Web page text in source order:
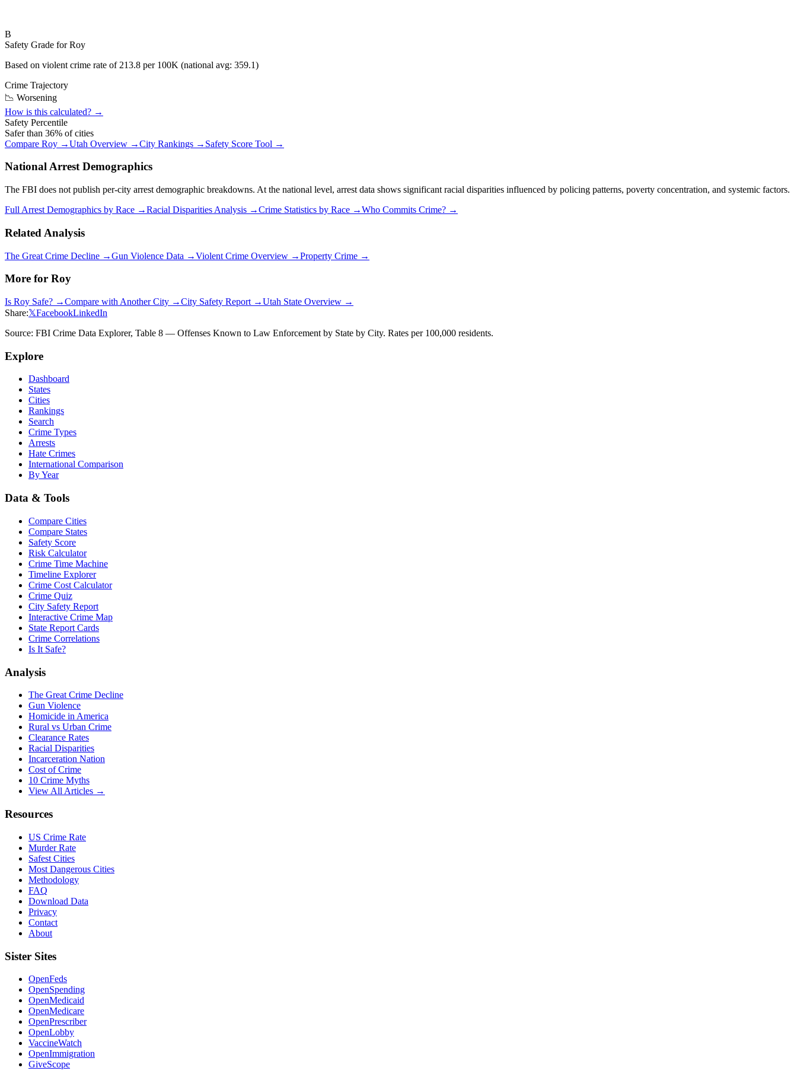
B
Safety Grade forRoy
Based on violent crime rate of 213.8 per 100K (national avg: 359.1)
Crime Trajectory
📉 Worsening
How is this calculated? →
Safety Percentile
Safer than 36% of cities
Compare Roy →Utah Overview →City Rankings → Safety Score Tool →
National Arrest Demographics
The FBI does not publish per-city arrest demographic breakdowns. At the national level, arrest data shows significant racial disparities influenced by policing patterns, poverty concentration, and systemic factors.
Full Arrest Demographics by Race →Racial Disparities Analysis →Crime Statistics by Race →Who Commits Crime? →
Related Analysis
The Great Crime Decline →Gun Violence Data →Violent Crime Overview →Property Crime →
More for Roy
Is Roy Safe? →Compare with Another City →City Safety Report →Utah State Overview →
Share:𝕏FacebookLinkedIn
Source: FBI Crime Data Explorer, Table 8 — Offenses Known to Law Enforcement by State by City. Rates per 100,000 residents.
Explore
Dashboard
States
Cities
Rankings
Search
Crime Types
Arrests
Hate Crimes
International Comparison
By Year
Data & Tools
Compare Cities
Compare States
Safety Score
Risk Calculator
Crime Time Machine
Timeline Explorer
Crime Cost Calculator
Crime Quiz
City Safety Report
Interactive Crime Map
State Report Cards
Crime Correlations
Is It Safe?
Analysis
The Great Crime Decline
Gun Violence
Homicide in America
Rural vs Urban Crime
Clearance Rates
Racial Disparities
Incarceration Nation
Cost of Crime
10 Crime Myths
View All Articles →
Resources
US Crime Rate
Murder Rate
Safest Cities
Most Dangerous Cities
Methodology
FAQ
Download Data
Privacy
Contact
About
Sister Sites
OpenFeds
OpenSpending
OpenMedicaid
OpenMedicare
OpenPrescriber
OpenLobby
VaccineWatch
OpenImmigration
GiveScope